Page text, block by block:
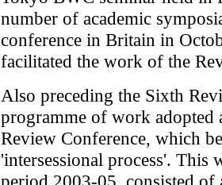
number of academic
conference in Britain in
facilitated the work of the
Also preceding the Sixth
programme of work adopted
Review Conference, which
'intersessional process'.